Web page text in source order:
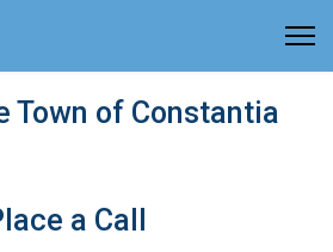
Town of Constantia
a Call